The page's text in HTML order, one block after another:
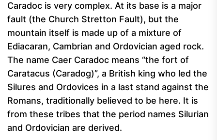
Caradoc is very complex. At its base is a major
fault (the Church Stretton Fault), but the
mountain itself is made up of a mixture of
Ediacaran, Cambrian and Ordovician aged rock.
The name Caer Caradoc means “the fort of
Caratacus (Caradog)”, a British king who led the
Silures and Ordovices in a last stand against the
Romans, traditionally believed to be here. It is
from these tribes that the period names Silurian
and Ordovician are derived.